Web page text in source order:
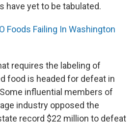
have yet to be tabulated.
Foods Failing In Washington
requires the labeling of
food is headed for defeat in
influential members of
industry opposed the
record $22 million to defeat